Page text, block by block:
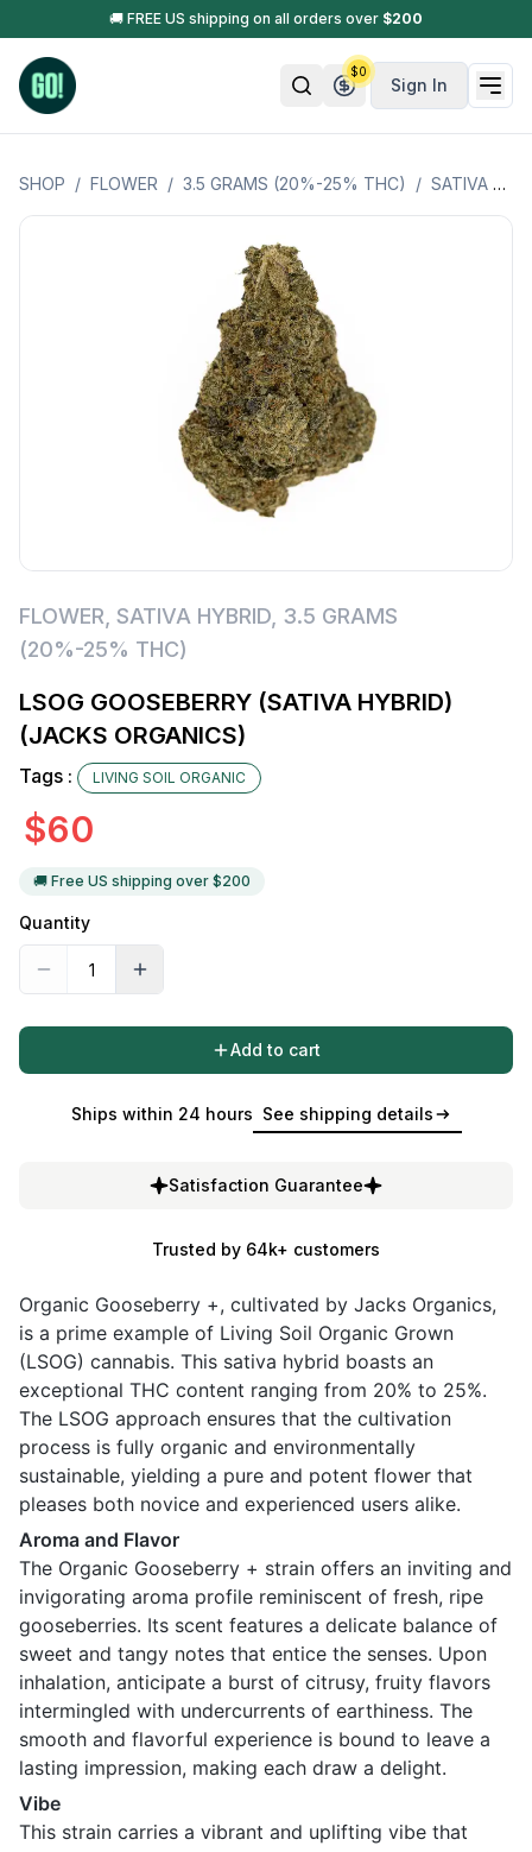
🚚 FREE US shipping on all orders over $200
Sign In
$0
SHOP / FLOWER / 3.5 GRAMS (20%-25% THC) / SATIVA HYBRID
FLOWER SATIVA HYBRID 3.5 GRAMS
(20%-25% THC)
LSOG GOOSEBERRY (SATIVA HYBRID)
(JACKS ORGANICS)
Tags : LIVING SOIL ORGANIC
$60
🚚 Free US shipping over $200
Quantity
Add to cart
Ships within 24 hours See shipping details
Satisfaction Guarantee
Trusted by 64k+ customers
Organic Gooseberry +, cultivated by Jacks Organics,
is a prime example of Living Soil Organic Grown
(LSOG) cannabis. This sativa hybrid boasts an
exceptional THC content ranging from 20% to 25%.
The LSOG approach ensures that the cultivation
process is fully organic and environmentally
sustainable, yielding a pure and potent flower that
pleases both novice and experienced users alike.
Aroma and Flavor
The Organic Gooseberry + strain offers an inviting and
invigorating aroma profile reminiscent of fresh, ripe
gooseberries. Its scent features a delicate balance of
sweet and tangy notes that entice the senses. Upon
inhalation, anticipate a burst of citrusy, fruity flavors
intermingled with undercurrents of earthiness. The
smooth and flavorful experience is bound to leave a
lasting impression, making each draw a delight.
Vibe
This strain carries a vibrant and uplifting vibe that